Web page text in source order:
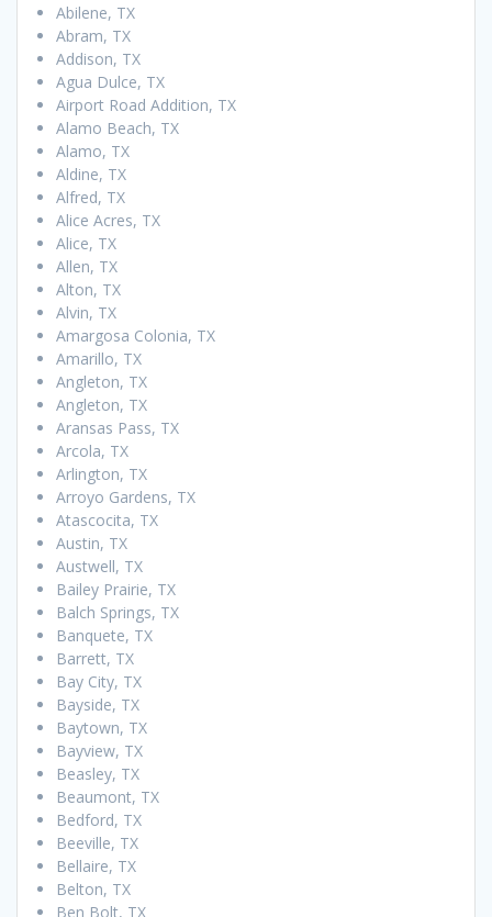
Abilene, TX
Abram, TX
Addison, TX
Agua Dulce, TX
Airport Road Addition, TX
Alamo Beach, TX
Alamo, TX
Aldine, TX
Alfred, TX
Alice Acres, TX
Alice, TX
Allen, TX
Alton, TX
Alvin, TX
Amargosa Colonia, TX
Amarillo, TX
Angleton, TX
Angleton, TX
Aransas Pass, TX
Arcola, TX
Arlington, TX
Arroyo Gardens, TX
Atascocita, TX
Austin, TX
Austwell, TX
Bailey Prairie, TX
Balch Springs, TX
Banquete, TX
Barrett, TX
Bay City, TX
Bayside, TX
Baytown, TX
Bayview, TX
Beasley, TX
Beaumont, TX
Bedford, TX
Beeville, TX
Bellaire, TX
Belton, TX
Ben Bolt, TX